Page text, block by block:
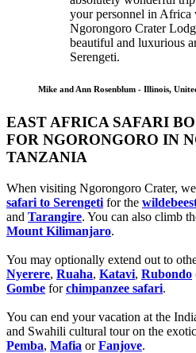
your personnel in Africa
Ngorongoro Crater
beautiful and luxurious
Serengeti.
Mike and Ann Rosenblum - Illinois,
EAST AFRICA SAFARI
FOR NGORONGORO IN
TANZANIA
When visiting Ngorongoro Crater,
safari to Serengeti for the
and Tarangire. You can also climb
Mount Kilimanjaro.
You may optionally extend out to
Nyerere, Ruaha, Katavi, Rubondo
Gombe forchimpanzee safari.
You can end your vacation at the
and Swahili cultural tour on the
Pemba, Mafia orFanjove.